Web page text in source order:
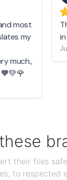
most
my
much.,
their files
to respected